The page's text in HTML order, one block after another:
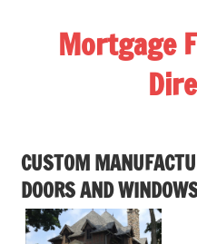
Mortgage
directory
for
the
mortgage
CUSTOM
DOORS AND